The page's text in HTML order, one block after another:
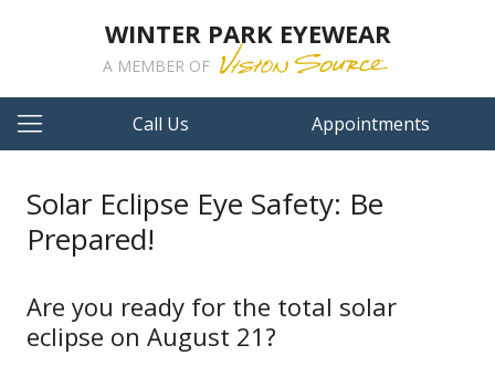
WINTER PARK EYEWEAR
A MEMBER OF
Call Us Appointments
Solar Eclipse Eye Safety: Be
Prepared!
Are you ready for the total solar
eclipse on August 21?